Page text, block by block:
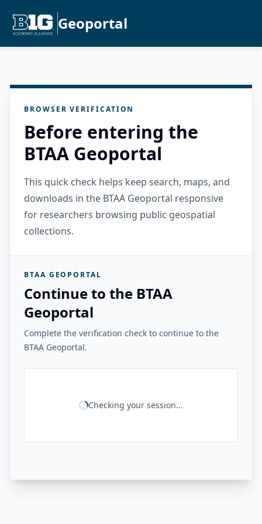
Geoportal
BROWSER VERIFICATION
Before entering the
BTAA Geoportal
This quick check helps keep search, maps, and
downloads in the BTAA Geoportal responsive
for researchers browsing public geospatial
collections.
BTAA GEOPORTAL
Continue to the BTAA
Geoportal
Complete the verification check to continue to the
BTAA Geoportal.
Checking your session...